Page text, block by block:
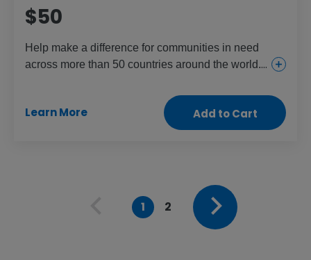
$50
Help make a difference for communities in need
across more than 50 countries around the world.
essential health care for girls and women to food
and aid for the children and people who need it
Learn More Add to Cart
1 2